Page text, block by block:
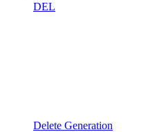
DEL
Delete Generation